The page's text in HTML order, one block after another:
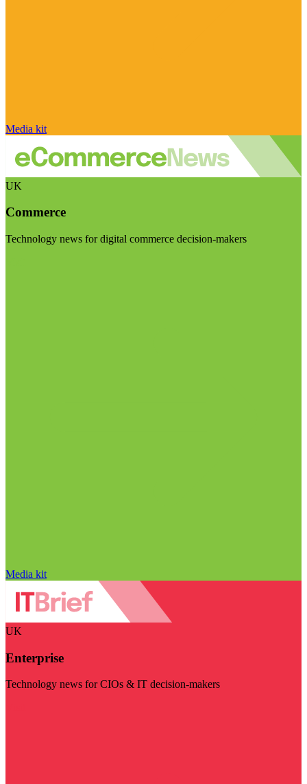
Media kit
UK
Commerce
Technology news for digital commerce decision-makers
Media kit
UK
Enterprise
Technology news for CIOs & IT decision-makers